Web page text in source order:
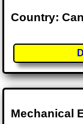
Country:
Mechanical